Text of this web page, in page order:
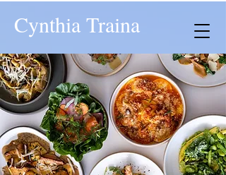
Cynthia Traina